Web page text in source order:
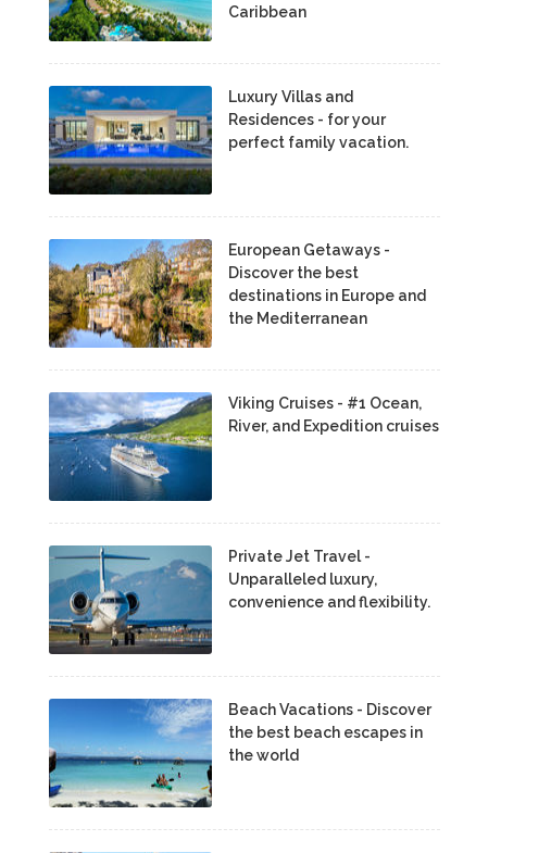
Caribbean
Luxury Villas and
Residences - for your
perfect family vacation.
European Getaways -
Discover the best
destinations in Europe and
the Mediterranean
Viking Cruises - #1 Ocean,
River, and Expedition cruises
Private Jet Travel -
Unparalleled luxury,
convenience and flexibility.
Beach Vacations - Discover
the best beach escapes in
the world